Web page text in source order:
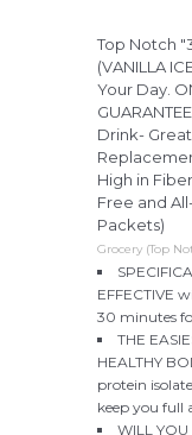
Top Notch
(VANILLA
Your Day.
Drink-
High in
Free and
Packets)
Grocery (Top
EFFECTIVE
30 minutes
THE
HEALTHY
protein
keep you full
WILL